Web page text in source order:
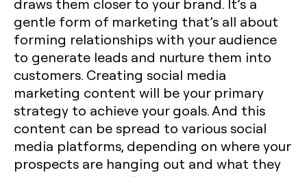
gentle form of marketing that’s all about
forming relationships with your audience
to generate leads and nurture them into
customers. Creating social media
marketing content will be your primary
strategy to achieve your goals. And this
content can be spread to various social
media platforms, depending on where your
prospects are hanging out and what they